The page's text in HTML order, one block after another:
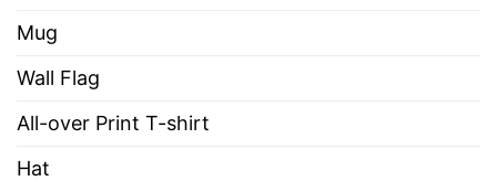
Mug
Wall Flag
All-over Print T-shirt
Hat